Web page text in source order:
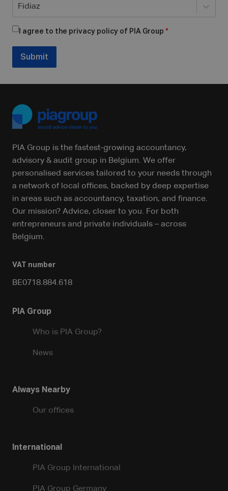
Fidiaz
I agree to the privacy policy of PIA Group *
Submit
PIA Group is the fastest-growing accountancy,
advisory & audit group in Belgium. We offer
personalised services tailored to your needs through
a network of local offices, backed by deep expertise
in areas such as accountancy, taxation, and finance.
Our mission? Advice, closer to you. For both
entrepreneurs and private individuals – across
Belgium.
VAT number
BE0718.884.618
PIA Group
Who is PIA Group?
News
Always Nearby
Our offices
International
PIA Group International
PIA Group Germany